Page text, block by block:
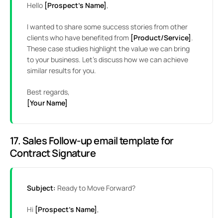
Hello [Prospect’s Name],
I wanted to share some success stories from other
clients who have benefited from [Product/Service].
These case studies highlight the value we can bring
to your business. Let’s discuss how we can achieve
similar results for you.
Best regards,
[Your Name]
17. Sales Follow-up email template for
Contract Signature
Subject: Ready to Move Forward?
Hi [Prospect’s Name],